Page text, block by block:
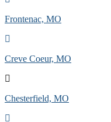
Frontenac, MO
Creve Coeur, MO
Chesterfield, MO